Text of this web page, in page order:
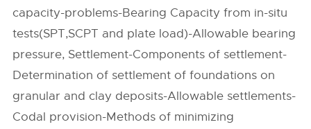
capacity-problems-Bearing Capacity from in-situ
tests(SPT,SCPT and plate load)-Allowable bearing
pressure, Settlement-Components of settlement-
Determination of settlement of foundations on
granular and clay deposits-Allowable settlements-
Codal provision-Methods of minimizing